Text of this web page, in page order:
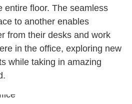
entire floor. The seamless
to another enables
from their desks and work
in the office, exploring new
while taking in amazing